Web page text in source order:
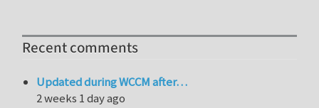
Recent comments
Updated during WCCM after…
2 weeks 1 day ago